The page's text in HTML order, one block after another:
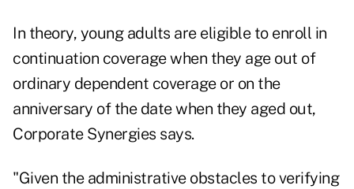
In theory, young adults are eligible to enroll in
continuation coverage when they age out of
ordinary dependent coverage or on the
anniversary of the date when they aged out,
Corporate Synergies says.
"Given the administrative obstacles to verifying